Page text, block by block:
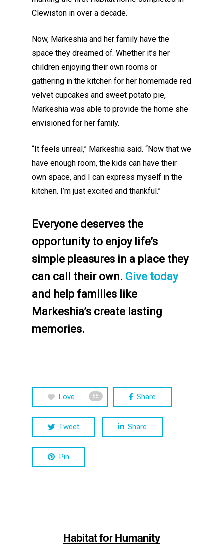
Clewiston in over a decade.
Now, Markeshia and her family have the
space they dreamed of. Whether it’s her
children enjoying their own rooms or
gathering in the kitchen for her homemade red
velvet cupcakes and sweet potato pie,
Markeshia was able to provide the home she
envisioned for her family.
“It feels unreal,” Markeshia said. “Now that we
have enough room, the kids can have their
own space, and I can express myself in the
kitchen. I’m just excited and thankful.”
Everyone deserves the
opportunity to enjoy life’s
simple pleasures in a place they
can call their own. Give today
and help families like
Markeshia’s create lasting
memories.
Love 55 Share
Tweet Share
Pin
Habitat for Humanity